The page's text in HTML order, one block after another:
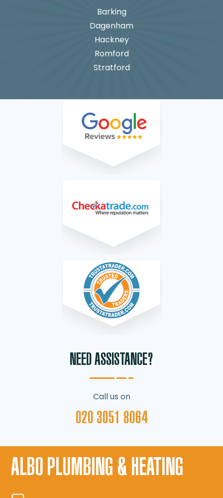
Barking
Dagenham
Hackney
Romford
Stratford
NEED ASSISTANCE?
Call us on
020 3051 8064
ALBO PLUMBING & HEATING